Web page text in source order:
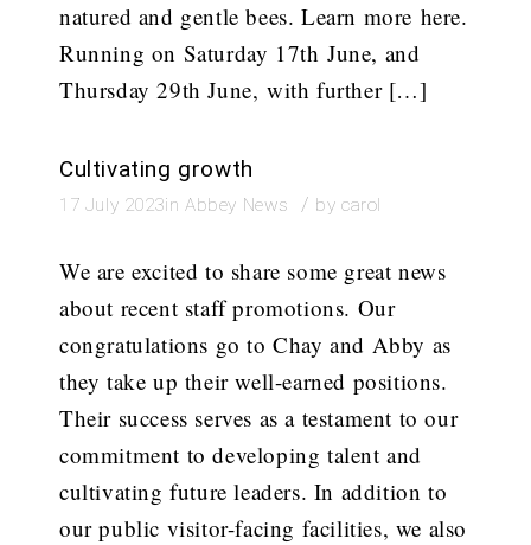
natured and gentle bees. Learn more here.
Running on Saturday 17th June, and
Thursday 29th June, with further […]
Cultivating growth
17 July 2023inAbbey News / bycarol
We are excited to share some great news
about recent staff promotions. Our
congratulations go to Chay and Abby as
they take up their well-earned positions.
Their success serves as a testament to our
commitment to developing talent and
cultivating future leaders. In addition to
our public visitor-facing facilities, we also